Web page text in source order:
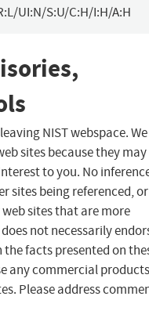
UI:N/S:U/C:H/I:H/A:H
NIST webspace. We
sites because they may
to you. No
sites being referenced,
sites that are more
not necessarily
facts presented on
any commercial products
Please address